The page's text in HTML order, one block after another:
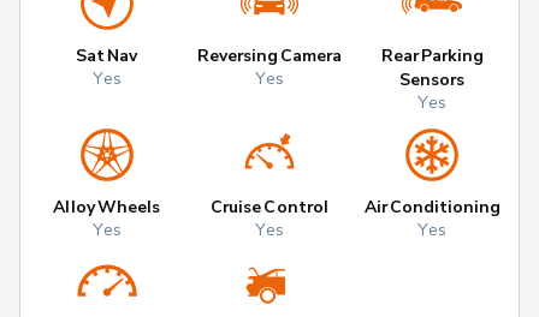
Sat Nav
Yes
Reversing Camera
Yes
Rear Parking
Sensors
Yes
Alloy Wheels
Yes
Cruise Control
Yes
Air Conditioning
Yes